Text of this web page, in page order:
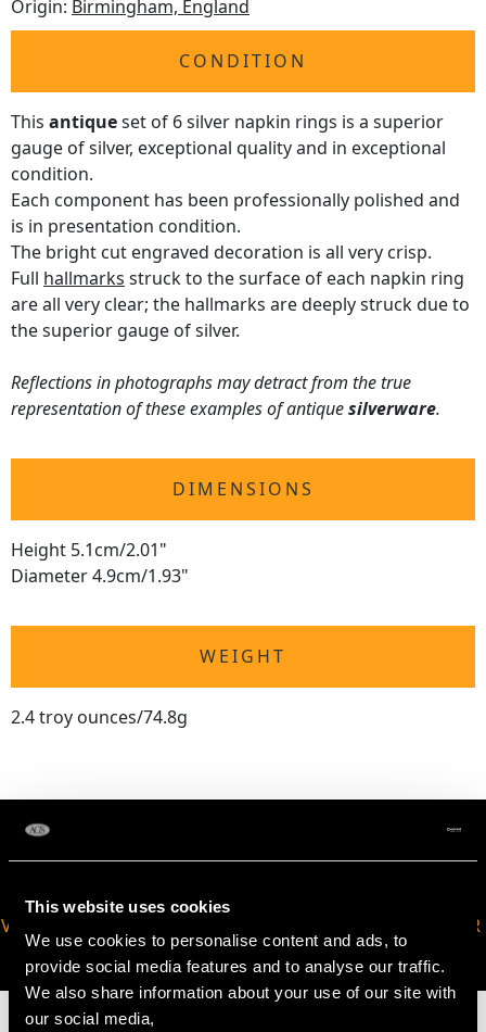
This website uses cookies
We use cookies to personalise content and ads, to
provide social media features and to analyse our traffic.
We also share information about your use of our site with
our social media,
Origin: Birmingham, England
CONDITION
This antiqueset of 6 silver napkin rings is a superior
gauge of silver, exceptional quality and in exceptional
condition.
Each component has been professionally polished and
is in presentation condition.
The bright cut engraved decoration is all very crisp.
Full hallmarks struck to the surface of each napkin ring
are all very clear; the hallmarks are deeply struck due to
the superior gauge of silver.
Reflections in photographs may detract from the true
representation of these examples of antiquesilverware.
DIMENSIONS
Height 5.1cm/2.01"
Diameter 4.9cm/1.93"
WEIGHT
2.4 troy ounces/74.8g
VIRTUAL APPOINTMENT
AVAILABLE
JOIN OUR NEWSLETTER